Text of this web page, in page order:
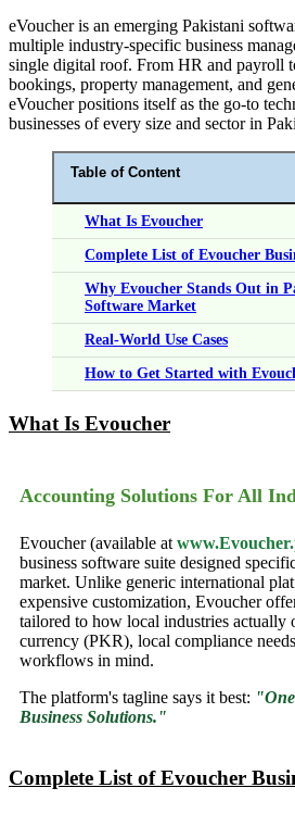
eVoucher is an emerging Pakistani
multiple industry-specific business
single digital roof. From HR and payroll
bookings, property management, and
eVoucher positions itself as the go-to
businesses of every size and sector in
Table of Content
What Is Evoucher
Complete List of Evoucher
Why Evoucher Stands Out in
Software Market
Real-World Use Cases
How to Get Started with
What Is Evoucher
Accounting Solutions For All
Evoucher (available at
business software suite designed
market. Unlike generic international
expensive customization, Evoucher
tailored to how local industries
currency (PKR), local compliance
workflows in mind.
The platform's tagline says it best:
Business Solutions."
Complete List of Evoucher